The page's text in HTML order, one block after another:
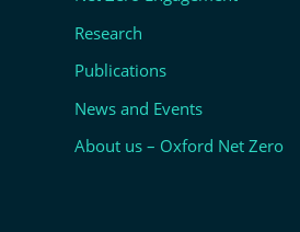
Research
Publications
News and Events
About us – Oxford Net Zero